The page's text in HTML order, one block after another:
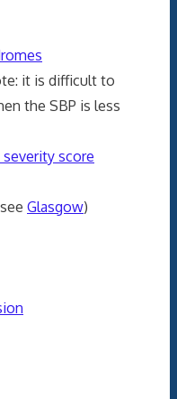
it is difficult to
the SBP is less
score
Glasgow)